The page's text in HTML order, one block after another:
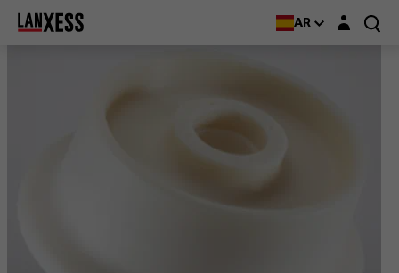
AR Login layer